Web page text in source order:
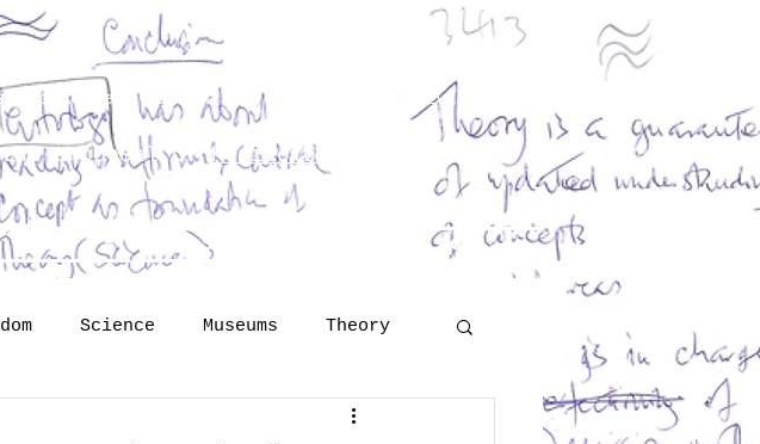
to Kenneth Hudson and Georges Henri Rivière
the proposal ofHeritology
- by Tomislav Šola
Vault Solutions More
Science Museums Theory